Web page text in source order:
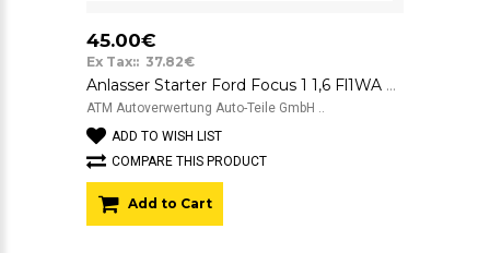
45.00€
Ex Tax:: 37.82€
Anlasser Starter Ford Focus 1 1,6 Fl1WA Motorcraft 12v YS4U11000DB YS4U-11000-DB
ATM Autoverwertung Auto-Teile GmbH ..
ADD TO WISH LIST
COMPARE THIS PRODUCT
Add to Cart